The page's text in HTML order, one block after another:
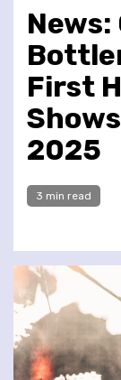
First
2025
3 min read